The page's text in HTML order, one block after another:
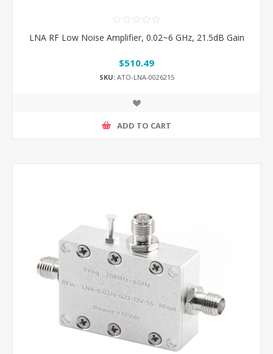
LNA RF Low Noise Amplifier, 0.02~6 GHz, 21.5dB Gain
$510.49
SKU:ATO-LNA-0026215
ADD TO CART